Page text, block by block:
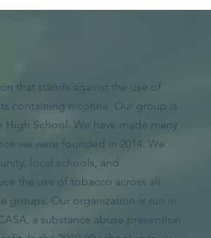
that stands against the use of
containing nicotine. Our group is
High School. We have made many
we were founded in 2014. We
local schools, and
the use of tobacco across all
groups. Our organization is run in
a substance abuse prevention